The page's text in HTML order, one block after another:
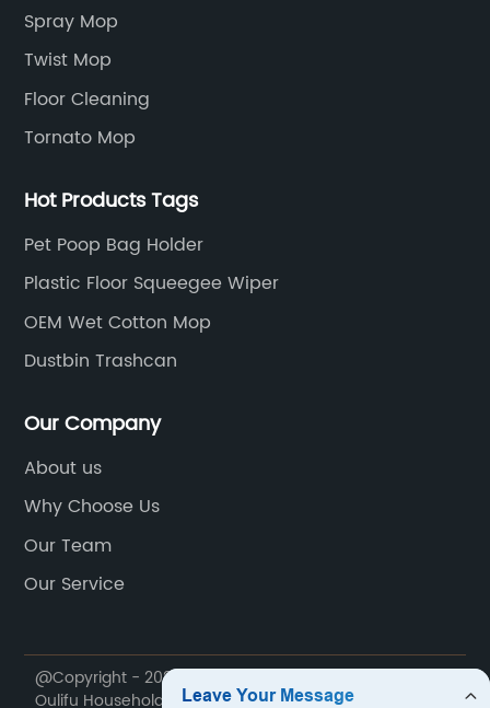
Spray Mop
Twist Mop
Floor Cleaning
Tornato Mop
Hot Products Tags
Pet Poop Bag Holder
Plastic Floor Squeegee Wiper
OEM Wet Cotton Mop
Dustbin Trashcan
Our Company
About us
Why Choose Us
Our Team
Our Service
@Copyright - 2020-2023 : All Rights Reserved. Ningbo
Oulifu Household Products Co., Ltd.